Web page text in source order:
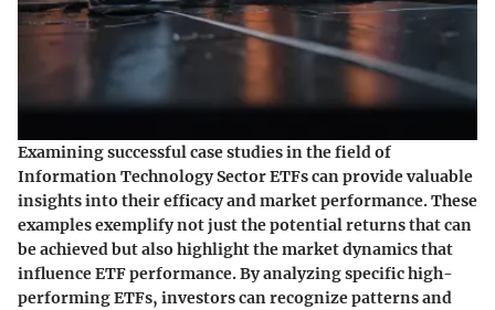
Examining successful case studies in the field of
Information Technology Sector ETFs can provide valuable
insights into their efficacy and market performance. These
examples exemplify not just the potential returns that can
be achieved but also highlight the market dynamics that
influence ETF performance. By analyzing specific high-
performing ETFs, investors can recognize patterns and